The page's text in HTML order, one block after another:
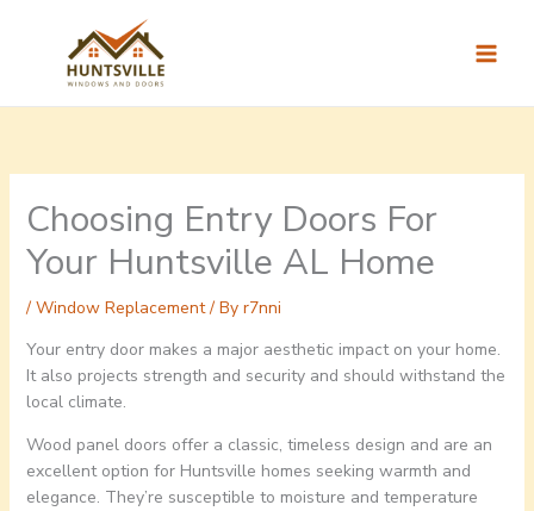
Choosing Entry Doors For
Your Huntsville AL Home
/ Window Replacement/ By r7nni
Your entry door makes a major aesthetic impact on your home.
It also projects strength and security and should withstand the
local climate.
Wood panel doors offer a classic, timeless design and are an
excellent option for Huntsville homes seeking warmth and
elegance. They’re susceptible to moisture and temperature